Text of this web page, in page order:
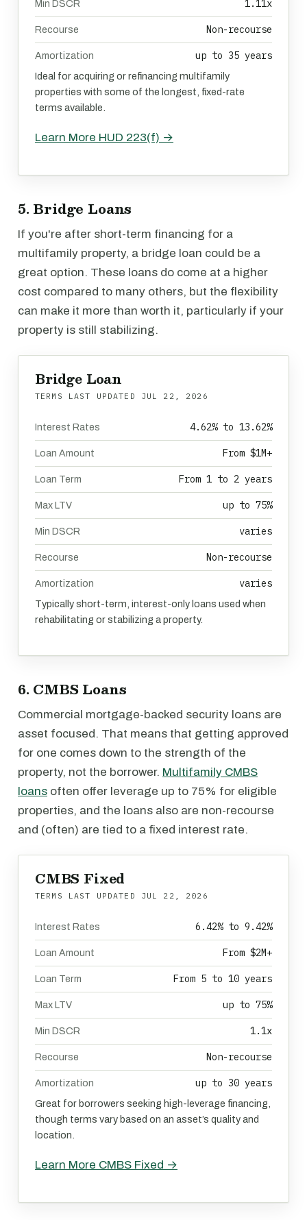
Min DSCR 1.11x
Recourse Non-recourse
Amortization up to 35 years
Ideal for acquiring or refinancing multifamily
properties with some of the longest, fixed-rate
terms available.
Learn More HUD 223(f) →
5. Bridge Loans
If you're after short-term financing for a
multifamily property, a bridge loan could be a
great option. These loans do come at a higher
cost compared to many others, but the flexibility
can make it more than worth it, particularly if your
property is still stabilizing.
Bridge Loan
TERMS LAST UPDATED JUL 22, 2026
Interest Rates 4.62% to 13.62%
Loan Amount From $1M+
Loan Term From 1 to 2 years
Max LTV up to 75%
Min DSCR varies
Recourse Non-recourse
Amortization varies
Typically short-term, interest-only loans used when
rehabilitating or stabilizing a property.
6. CMBS Loans
Commercial mortgage-backed security loans are
asset focused. That means that getting approved
for one comes down to the strength of the
property, not the borrower. Multifamily CMBS
loans often offer leverage up to 75% for eligible
properties, and the loans also are non-recourse
and (often) are tied to a fixed interest rate.
CMBS Fixed
TERMS LAST UPDATED JUL 22, 2026
Interest Rates 6.42% to 9.42%
Loan Amount From $2M+
Loan Term From 5 to 10 years
Max LTV up to 75%
Min DSCR 1.1x
Recourse Non-recourse
Amortization up to 30 years
Great for borrowers seeking high-leverage financing,
though terms vary based on an asset’s quality and
location.
Learn More CMBS Fixed →